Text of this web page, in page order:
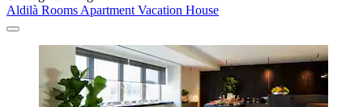
Aldilà Rooms Apartment Vacation House